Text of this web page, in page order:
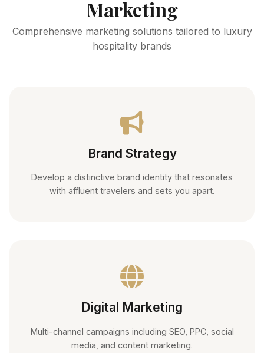
Marketing
Comprehensive marketing solutions tailored to luxury
hospitality brands
Brand Strategy
Develop a distinctive brand identity that resonates
with affluent travelers and sets you apart.
Digital Marketing
Multi-channel campaigns including SEO, PPC, social
media, and content marketing.